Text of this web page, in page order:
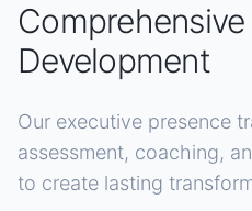
Development
Our executive presence
assessment, coaching,
to create lasting